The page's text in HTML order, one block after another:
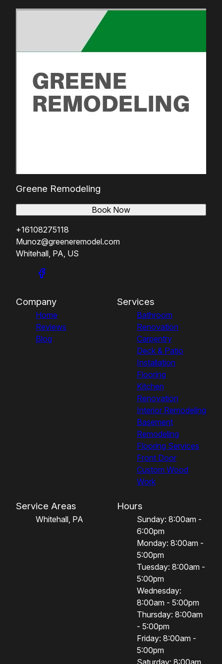
Greene Remodeling
+16108275118
Munoz@greeneremodel.com
Whitehall, PA, US
Book Now
Company
Home
Reviews
Blog
Services
Bathroom
Renovation
Carpentry
Deck & Patio
Installation
Flooring
Kitchen
Renovation
Interior Remodeling
Basement
Remodeling
Flooring Services
Front Door
Custom Wood
Work
Service Areas
Whitehall, PA
Hours
Sunday: 8:00am -
6:00pm
Monday: 8:00am -
5:00pm
Tuesday: 8:00am -
5:00pm
Wednesday:
8:00am - 5:00pm
Thursday: 8:00am
- 5:00pm
Friday: 8:00am -
5:00pm
Saturday: 8:00am